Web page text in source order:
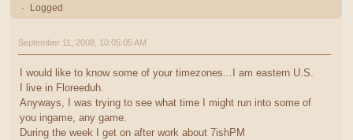
Logged
September 11, 2008, 10:05:05 AM
I would like to know some of your timezones...I am eastern U.S.
I live in Floreeduh.
Anyways, I was trying to see what time I might run into some of
you ingame, any game.
During the week I get on after work about 7ishPM